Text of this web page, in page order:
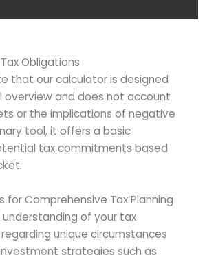
Obligations
that our calculator is designed
overview and does not account
or the implications of negative
tool, it offers a basic
tax commitments based
for Comprehensive Tax Planning
of your tax
unique circumstances
strategies such as